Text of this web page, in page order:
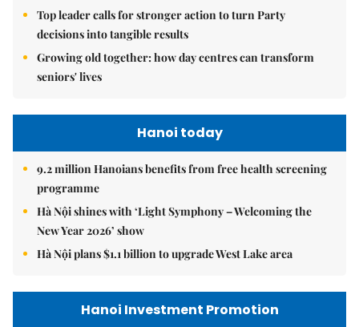
Top leader calls for stronger action to turn Party
decisions into tangible results
Growing old together: how day centres can transform
seniors' lives
Hanoi today
9.2 million Hanoians benefits from free health screening
programme
Hà Nội shines with ‘Light Symphony – Welcoming the
New Year 2026’ show
Hà Nội plans $1.1 billion to upgrade West Lake area
Hanoi Investment Promotion